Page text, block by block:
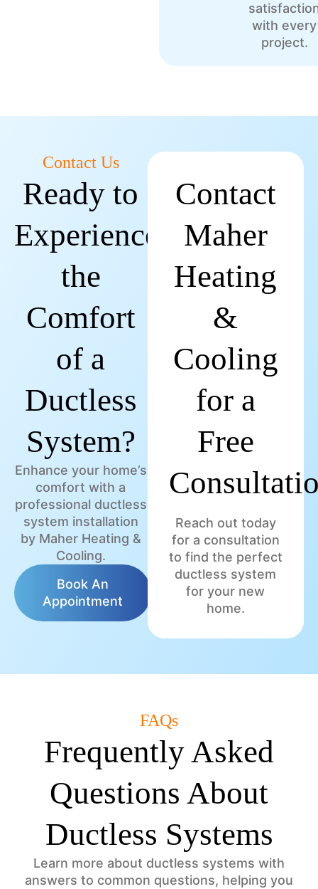
with every
project.
Contact Us
Ready to
Experience
the
Comfort
of a
Ductless
System?
Enhance your home’s
comfort with a
professional ductless
system installation
by Maher Heating &
Cooling.
Book An
Appointment
Contact
Maher
Heating
&
Cooling
for a
Free
Reach out today
for a consultation
to find the perfect
ductless system
for your new
home.
FAQs
Frequently Asked
Questions About
Ductless Systems
Learn more about ductless systems with
answers to common questions, helping you